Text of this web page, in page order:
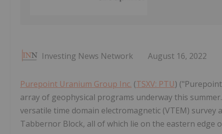
Investing News Network August 16, 2022
Purepoint Uranium Group Inc. (TSXV: PTU)
array of geophysical programs underway this
versatile time domain electromagnetic (VTEM)
Tabbernor Block, all of which lie on the eastern edge